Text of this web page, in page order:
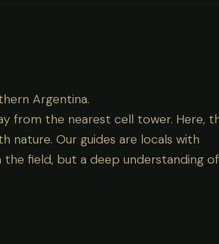
Argentina.
Argentina.
from the nearest cell tower. Here,
nature. Our guides are locals with
the field, but a deep understanding of